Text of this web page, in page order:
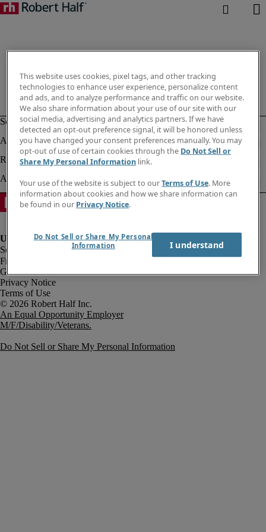
Fraud Alert
Government Notice
Privacy Notice
Terms of Use
An Equal Opportunity Employer
M/F/Disability/Veterans.
Do Not Sell or Share My Personal Information
This website uses cookies, pixel tags, and other tracking
technologies to enhance user experience, personalize content
and ads, and to analyze performance and traffic on our website.
We also share information about your use of our site with our
social media, advertising and analytics partners. If we have
detected an opt-out preference signal, it will be honored unless
you have changed your consent preferences manually. You may
opt-out of use of certain cookies through the Do Not Sell or
Share My Personal Information link.
Your use of the website is subject to ourTerms of Use. More
information about cookies and how we share information can
be found in our Privacy Notice.
Do Not Sell or Share My Personal
Information
I understand